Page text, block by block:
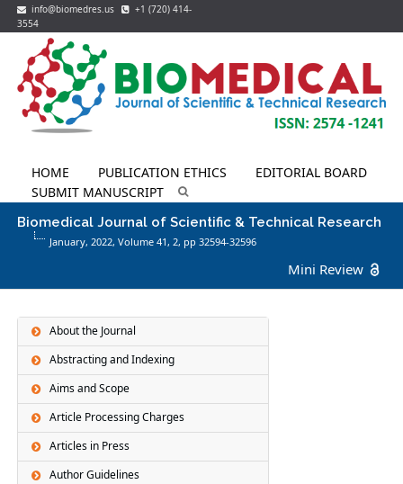
info@biomedres.us
+1 (720) 414-
3554
HOME PUBLICATION ETHICS
EDITORIAL BOARD
SUBMIT MANUSCRIPT
Biomedical Journal of Scientific & Technical Research
January, 2022, Volume 41, 2, pp 32594-32596
Mini Review
About the Journal
Abstracting and Indexing
Aims and Scope
Article Processing Charges
Articles in Press
Author Guidelines